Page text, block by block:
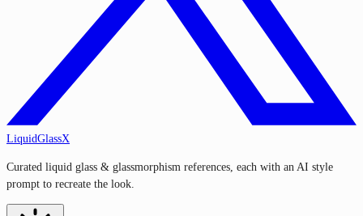
LiquidGlassX
Curated liquid glass & glassmorphism references, each with an AI style
prompt to recreate the look.